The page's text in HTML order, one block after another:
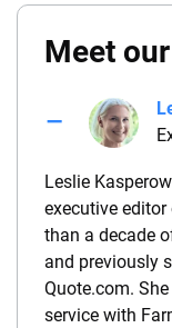
Meet
Leslie
executive
than a decade
and previously
Quote.com.
service with